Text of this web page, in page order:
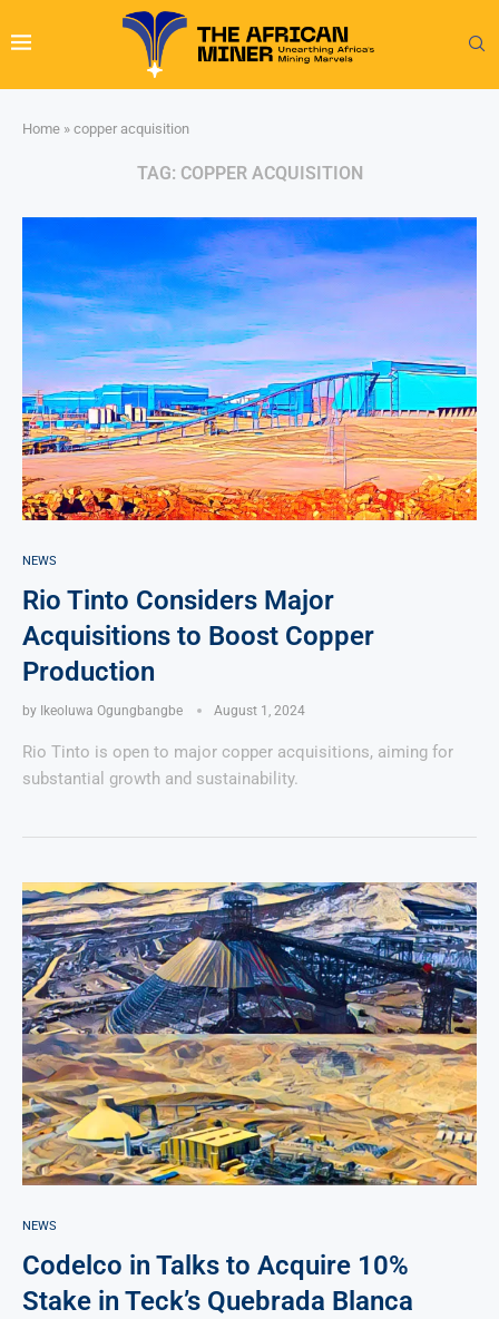
Home » copper acquisition
TAG: COPPER ACQUISITION
NEWS
Rio Tinto Considers Major
Acquisitions to Boost Copper
Production
by Ikeoluwa Ogungbangbe August 1, 2024
Rio Tinto is open to major copper acquisitions, aiming for
substantial growth and sustainability.
NEWS
Codelco in Talks to Acquire 10%
Stake in Teck’s Quebrada Blanca